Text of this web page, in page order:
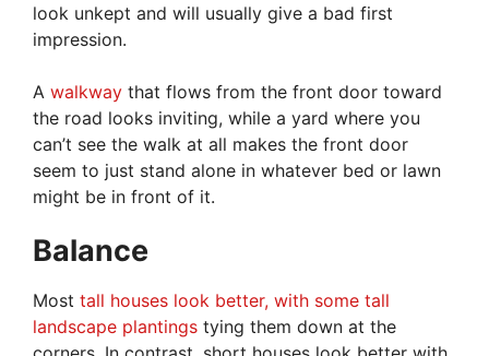
look unkept and will usually give a bad first
impression.
A walkway that flows from the front door toward
the road looks inviting, while a yard where you
can’t see the walk at all makes the front door
seem to just stand alone in whatever bed or lawn
might be in front of it.
Balance
Most tall houses look better, with some tall
landscape plantings tying them down at the